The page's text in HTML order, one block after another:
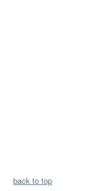
back to top